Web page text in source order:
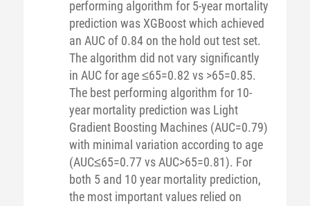
performing algorithm for 5-year mortality
prediction was XGBoost which achieved
an AUC of 0.84 on the hold out test set.
The algorithm did not vary significantly
in AUC for age ≤65=0.82 vs >65=0.85.
The best performing algorithm for 10-
year mortality prediction was Light
Gradient Boosting Machines (AUC=0.79)
with minimal variation according to age
(AUC≤65=0.77 vs AUC>65=0.81). For
both 5 and 10 year mortality prediction,
the most important values relied on